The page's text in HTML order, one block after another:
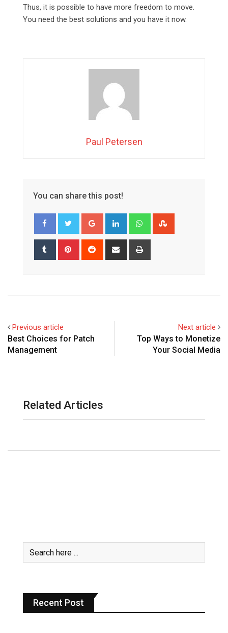
Thus, it is possible to have more freedom to move.
You need the best solutions and you have it now.
Paul Petersen
You can share this post!
Google+ LinkedIn Whatsapp
Tumblr Pinterest Reddit
Share
Previous article
Best Choices for Patch
Management
Next article
Top Ways to Monetize
Your Social Media
Related Articles
Recent Post